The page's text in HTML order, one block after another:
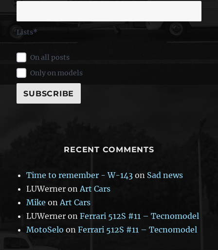
Lists*
On all posts
Only on models
RECENT COMMENTS
Time to remember - W-143 on Sad news
LUWerner onArt Cars
Mike onArt Cars
LUWerner onFerrari 512S #11 – Tecnomodel
MotoSelo onFerrari 512S #11 – Tecnomodel